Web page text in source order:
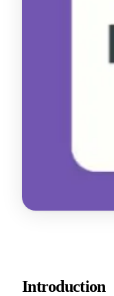
Introduction